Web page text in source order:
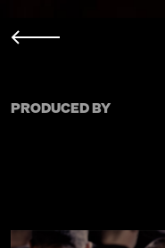
PRODUCED BY